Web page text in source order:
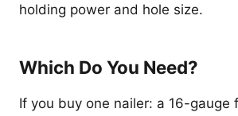
holding power and hole size.
Which Do You Need?
If you buy one nailer: a 16-gauge